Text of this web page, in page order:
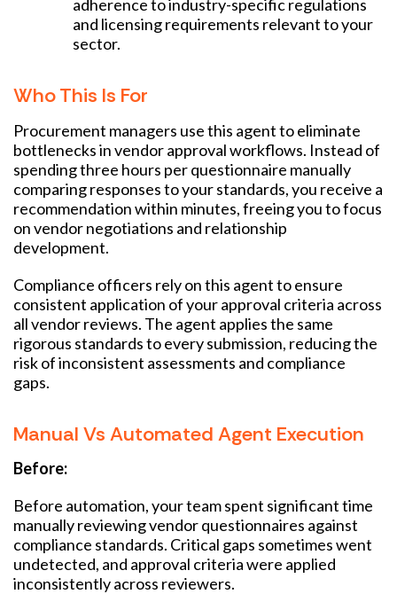
adherence to industry-specific regulations
and licensing requirements relevant to your
sector.
Who This Is For
Procurement managers use this agent to eliminate
bottlenecks in vendor approval workflows. Instead of
spending three hours per questionnaire manually
comparing responses to your standards, you receive a
recommendation within minutes, freeing you to focus
on vendor negotiations and relationship
development.
Compliance officers rely on this agent to ensure
consistent application of your approval criteria across
all vendor reviews. The agent applies the same
rigorous standards to every submission, reducing the
risk of inconsistent assessments and compliance
gaps.
Manual Vs Automated Agent Execution
Before:
Before automation, your team spent significant time
manually reviewing vendor questionnaires against
compliance standards. Critical gaps sometimes went
undetected, and approval criteria were applied
inconsistently across reviewers.